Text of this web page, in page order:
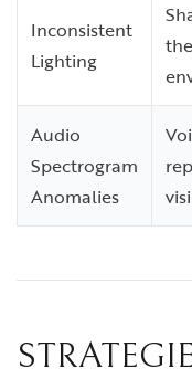
Inconsistent
Lighting
Audio
Spectrogram
Anomalies